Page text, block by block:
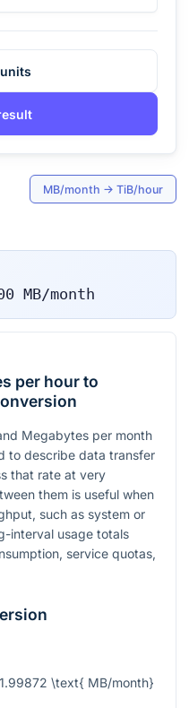
MB/month → TiB/hour
MB/month
per hour to
Megabytes per month
to describe data transfer
that rate at very
them is useful when
such as system or
interval usage totals
service quotas,
\text{ MB/month}